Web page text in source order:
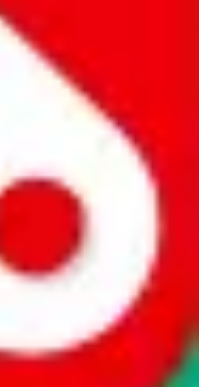
which will give you much better